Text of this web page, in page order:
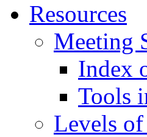
Resources
Meeting
Index
Tools
Levels